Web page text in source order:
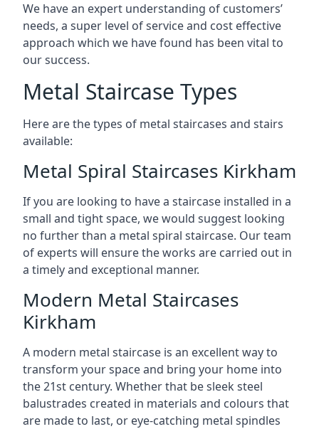
We have an expert understanding of customers’
needs, a super level of service and cost effective
approach which we have found has been vital to
our success.
Metal Staircase Types
Here are the types of metal staircases and stairs
available:
Metal Spiral Staircases Kirkham
If you are looking to have a staircase installed in a
small and tight space, we would suggest looking
no further than a metal spiral staircase. Our team
of experts will ensure the works are carried out in
a timely and exceptional manner.
Modern Metal Staircases
Kirkham
A modern metal staircase is an excellent way to
transform your space and bring your home into
the 21st century. Whether that be sleek steel
balustrades created in materials and colours that
are made to last, or eye-catching metal spindles